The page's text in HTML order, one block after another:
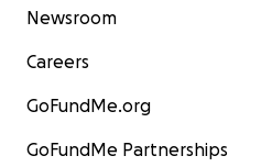
Newsroom
Careers
GoFundMe.org
GoFundMe Partnerships